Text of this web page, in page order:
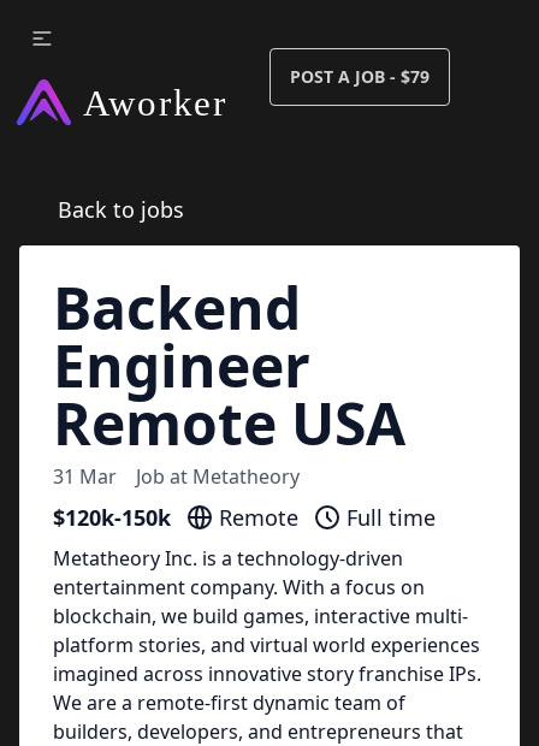
POST A JOB - $79
Back to jobs
Backend
Engineer
Remote USA
31 Mar Job at Metatheory
$120k-150k Remote Full time
Metatheory Inc. is a technology-driven
entertainment company. With a focus on
blockchain, we build games, interactive multi-
platform stories, and virtual world experiences
imagined across innovative story franchise IPs.
We are a remote-first dynamic team of
builders, developers, and entrepreneurs that